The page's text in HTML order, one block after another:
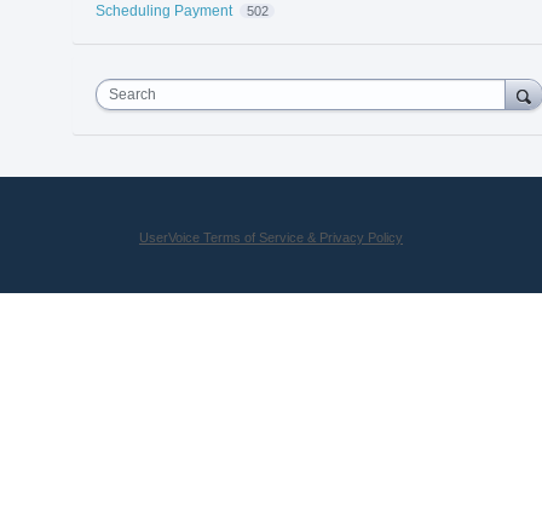
Scheduling Payment 502
Search
UserVoice Terms of Service & Privacy Policy